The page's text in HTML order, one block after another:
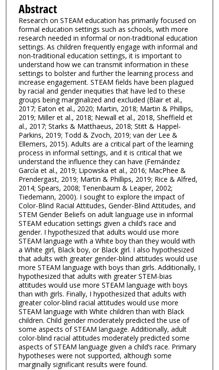
Abstract
Research on STEAM education has primarily focused on
formal education settings such as schools, with more
research needed in informal or non-traditional education
settings. As children frequently engage with informal and
non-traditional education settings, it is important to
understand how we can transmit information in these
settings to bolster and further the learning process and
increase engagement. STEAM fields have been plagued
by racial and gender inequities that have led to these
groups being marginalized and excluded (Blair et al.,
2017; Eaton et al., 2020; Martin, 2018; Martin & Phillips,
2019; Miller et al., 2018; Newall et al., 2018, Sheffield et
al., 2017; Starks & Matthaeus, 2018; Stitt & Happel-
Parkins, 2019; Todd & Zvoch, 2019; van der Lee &
Ellemers, 2015). Adults are a critical part of the learning
process in informal settings, and it is critical that we
understand the influence they can have (Fernández
García et al., 2019; Lipowska et al., 2016; MacPhee &
Prendergast, 2019; Martin & Phillips, 2019; Rice & Alfred,
2014; Spears, 2008; Tenenbaum & Leaper, 2002;
Tiedemann, 2000). I sought to explore the impact of
Color-Blind Racial Attitudes, Gender-Blind Attitudes, and
STEM Gender Beliefs on adult language use in informal
STEAM education settings given a child’s race and
gender. I hypothesized that adults would use more
STEAM language with a White boy than they would with
a White girl, Black boy, or Black girl. I also hypothesized
that adults with greater gender-blind attitudes would use
more STEAM language with boys than girls. Additionally, I
hypothesized that adults with greater STEM-bias
attitudes would use more STEAM language with boys
than with girls. Finally, I hypothesized that adults with
greater color-blind racial attitudes would use more
STEAM language with White children than with Black
children. Child gender moderately predicted the use of
some aspects of STEAM language. Additionally, adult
color-blind racial attitudes moderately predicted some
aspects of STEAM language given a child’s race. Primary
hypotheses were not supported, although some
marginally significant results were found.